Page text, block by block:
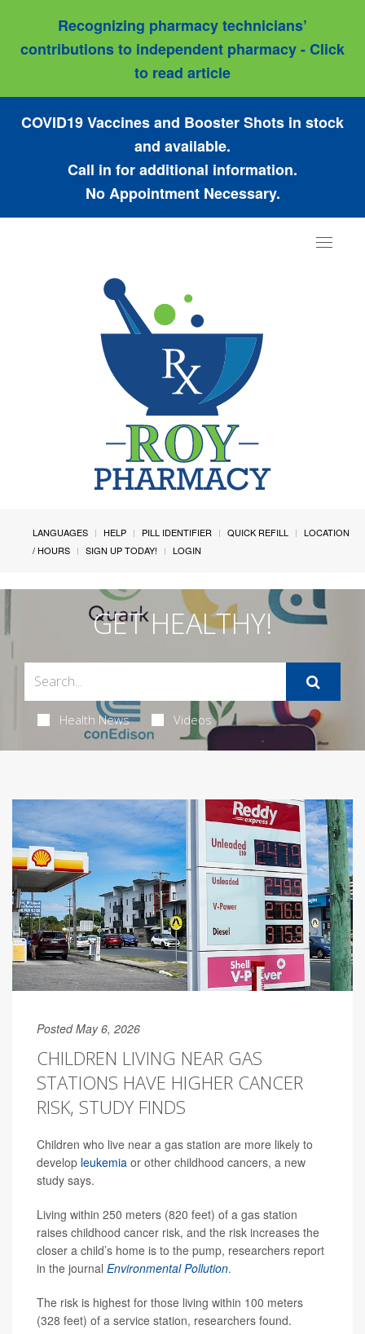
Recognizing pharmacy technicians’
contributions to independent pharmacy - Click
to read article
COVID19 Vaccines and Booster Shots in stock
and available.
Call in for additional information.
No Appointment Necessary.
Toggle
LANGUAGES HELP PILL IDENTIFIER QUICK REFILL
LOCATION
/ HOURS
SIGN UP TODAY! LOGIN
GET HEALTHY!
Health News Videos
Posted May 6, 2026
CHILDREN LIVING NEAR GAS
STATIONS HAVE HIGHER CANCER
RISK, STUDY FINDS
Children who live near a gas station are more likely to
develop leukemia or other childhood cancers, a new
study says.
Living within 250 meters (820 feet) of a gas station
raises childhood cancer risk, and the risk increases the
closer a child’s home is to the pump, researchers report
in the journal Environmental Pollution.
The risk is highest for those living within 100 meters
(328 feet) of a service station, researchers found.